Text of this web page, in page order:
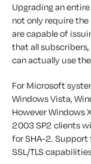
Upgrading an
not only require
are capable of
that all
can actually use
For Microsoft
Windows Vista,
However Windows
2003 SP2 clients
for SHA-2.
SSL/TLS